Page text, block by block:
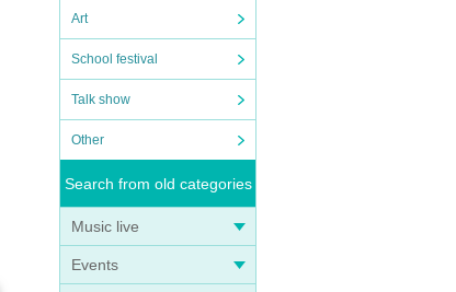
Art
School festival
Talk show
Other
Search from old categories
Music live
Events